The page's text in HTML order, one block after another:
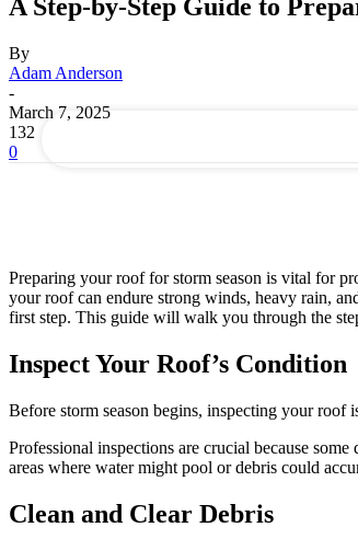
A Step-by-Step Guide to
By
Adam Anderson
-
March 7, 2025
132
0
Preparing your roof for storm season is vital for
your roof can endure strong winds, heavy rain,
first step. This guide will walk you through the
Inspect Your Roof’s Condition
Before storm season begins, inspecting your roof
Professional inspections are crucial because
areas where water might pool or debris could
Clean and Clear Debris